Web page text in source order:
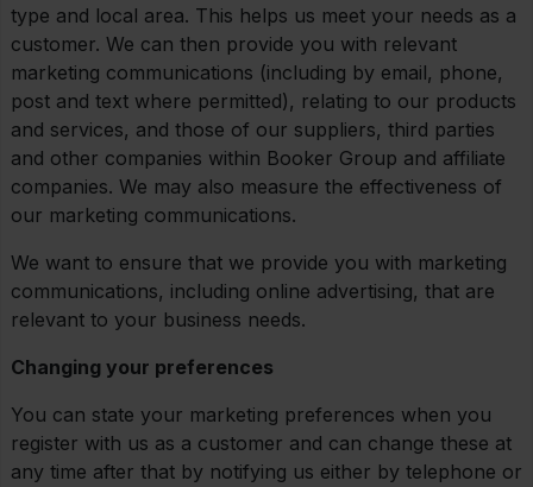
type and local area. This helps us meet your needs as a
customer. We can then provide you with relevant
marketing communications (including by email, phone,
post and text where permitted), relating to our products
and services, and those of our suppliers, third parties
and other companies within Booker Group and affiliate
companies. We may also measure the effectiveness of
our marketing communications.
We want to ensure that we provide you with marketing
communications, including online advertising, that are
relevant to your business needs.
Changing your preferences
You can state your marketing preferences when you
register with us as a customer and can change these at
any time after that by notifying us either by telephone or